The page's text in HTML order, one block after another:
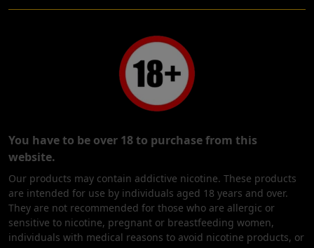
You have to be over 18 to purchase from this
website.
Our products may contain addictive nicotine. These products
are intended for use by individuals aged 18 years and over.
They are not recommended for those who are allergic or
sensitive to nicotine, pregnant or breastfeeding women,
individuals with medical reasons to avoid nicotine products, or